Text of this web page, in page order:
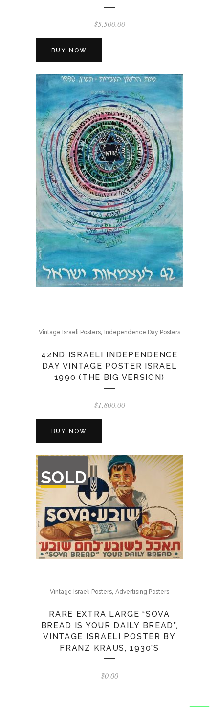
$5,500.00
BUY NOW
Vintage Israeli Posters, Independence Day Posters
42ND ISRAELI INDEPENDENCE
DAY VINTAGE POSTER ISRAEL
1990 (THE BIG VERSION)
$1,800.00
BUY NOW
SOLD
OF
STOCK
Vintage Israeli Posters, Advertising Posters
RARE EXTRA LARGE “SOVA
BREAD IS YOUR DAILY BREAD”,
VINTAGE ISRAELI POSTER BY
FRANZ KRAUS, 1930’S
$0.00